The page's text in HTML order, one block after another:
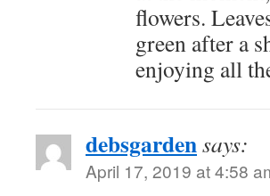
flowers.
green after a
enjoying all
debsgardensays:
April 17, 2019 at 4:58